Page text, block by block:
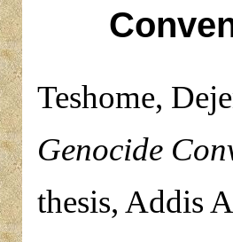
Teshome,
Genocide
thesis, Addis